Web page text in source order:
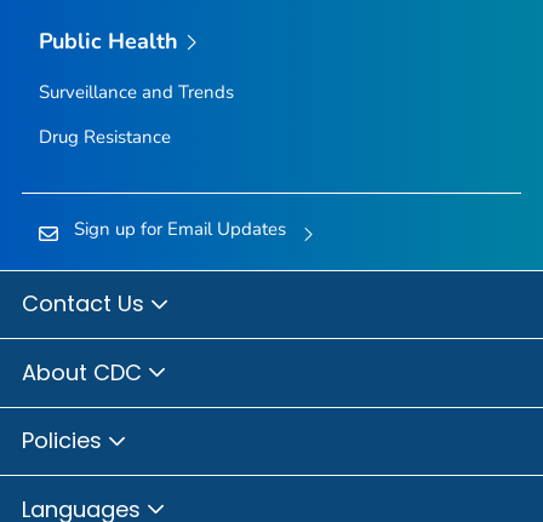
Public Health
Surveillance and Trends
Drug Resistance
Sign up for Email Updates
Contact Us
About CDC
Policies
Languages